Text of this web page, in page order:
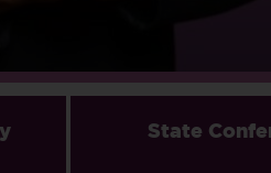
State